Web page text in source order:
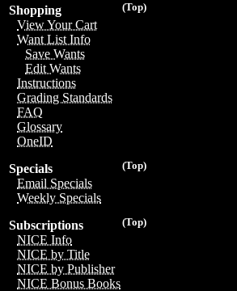
(Top)
Shopping
View Your Cart
Want List Info
Save Wants
Edit Wants
Instructions
Grading Standards
FAQ
Glossary
OneID
(Top)
Specials
Email Specials
Weekly Specials
(Top)
Subscriptions
NICE Info
NICE by Title
NICE by Publisher
NICE Bonus Books